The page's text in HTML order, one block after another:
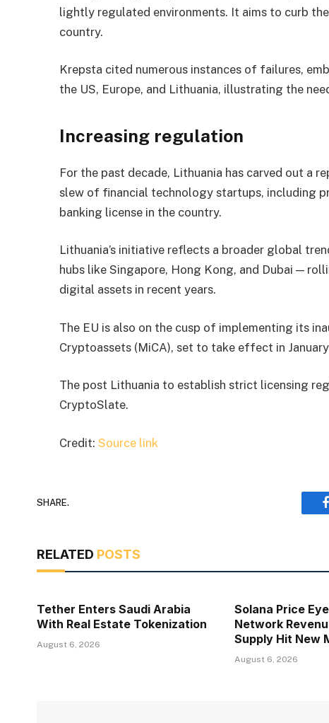
lightly regulated environments. It aims to curb
country.
Krepsta cited numerous instances of failures,
the US, Europe, and Lithuania, illustrating the
Increasing regulation
For the past decade, Lithuania has carved out a
slew of financial technology startups, including
banking license in the country.
Lithuania’s initiative reflects a broader global
hubs like Singapore, Hong Kong, and Dubai —
digital assets in recent years.
The EU is also on the cusp of implementing its
Cryptoassets (MiCA), set to take effect in
The post Lithuania to establish strict licensing
CryptoSlate.
Credit:Source link
SHARE.
RELATED POSTS
Tether Enters Saudi Arabia
With Real Estate Tokenization
August 6, 2026
Solana Price
Network
Supply Hit New
August 6, 2026